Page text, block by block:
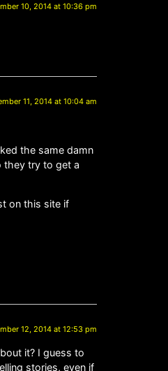
10, 2014 at 10:36 pm
11, 2014 at 10:04 am
the same damn
they try to get a
on this site if
12, 2014 at 12:53 pm
it? I guess to
stories, even if